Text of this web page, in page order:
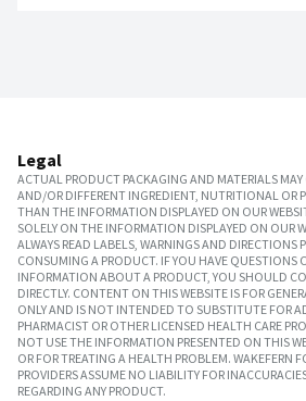
Legal
ACTUAL PRODUCT PACKAGING AND MATERIALS
AND/OR DIFFERENT INGREDIENT, NUTRITIONAL OR
THAN THE INFORMATION DISPLAYED ON OUR
SOLELY ON THE INFORMATION DISPLAYED ON OUR
ALWAYS READ LABELS, WARNINGS AND DIRECTIONS
CONSUMING A PRODUCT. IF YOU HAVE QUESTIONS
INFORMATION ABOUT A PRODUCT, YOU SHOULD
DIRECTLY. CONTENT ON THIS WEBSITE IS FOR
ONLY AND IS NOT INTENDED TO SUBSTITUTE FOR
PHARMACIST OR OTHER LICENSED HEALTH CARE
NOT USE THE INFORMATION PRESENTED ON THIS
OR FOR TREATING A HEALTH PROBLEM. WAKEFERN
PROVIDERS ASSUME NO LIABILITY FOR
REGARDING ANY PRODUCT.